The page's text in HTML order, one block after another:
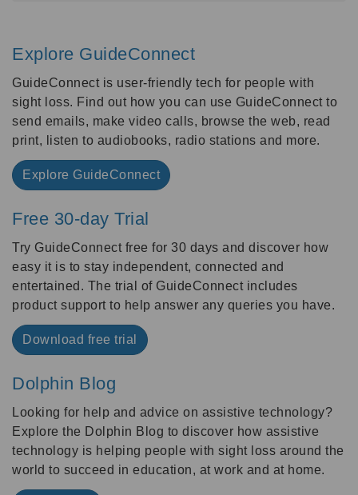
Explore GuideConnect
GuideConnect is user-friendly tech for people with
sight loss. Find out how you can use GuideConnect to
send emails, make video calls, browse the web, read
print, listen to audiobooks, radio stations and more.
Explore GuideConnect
Free 30-day Trial
Try GuideConnect free for 30 days and discover how
easy it is to stay independent, connected and
entertained. The trial of GuideConnect includes
product support to help answer any queries you have.
Download free trial
Dolphin Blog
Looking for help and advice on assistive technology?
Explore the Dolphin Blog to discover how assistive
technology is helping people with sight loss around the
world to succeed in education, at work and at home.